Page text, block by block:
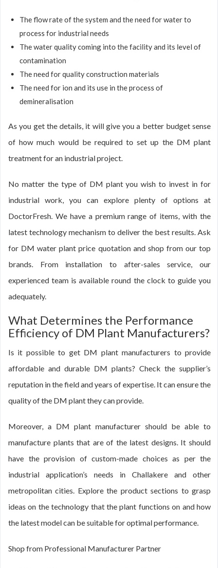
The flow rate of the system and the need for water to
process for industrial needs
The water quality coming into the facility and its level of
contamination
The need for quality construction materials
The need for ion and its use in the process of
demineralisation
As you get the details, it will give you a better budget sense
of how much would be required to set up the DM plant
treatment for an industrial project.
No matter the type of DM plant you wish to invest in for
industrial work, you can explore plenty of options at
DoctorFresh. We have a premium range of items, with the
latest technology mechanism to deliver the best results. Ask
for DM water plant price quotation and shop from our top
brands. From installation to after-sales service, our
experienced team is available round the clock to guide you
adequately.
What Determines the Performance
Efficiency of DM Plant Manufacturers?
Is it possible to get DM plant manufacturers to provide
affordable and durable DM plants? Check the supplier’s
reputation in the field and years of expertise. It can ensure the
quality of the DM plant they can provide.
Moreover, a DM plant manufacturer should be able to
manufacture plants that are of the latest designs. It should
have the provision of custom-made choices as per the
industrial application’s needs in Challakere and other
metropolitan cities. Explore the product sections to grasp
ideas on the technology that the plant functions on and how
the latest model can be suitable for optimal performance.
Shop from Professional Manufacturer Partner